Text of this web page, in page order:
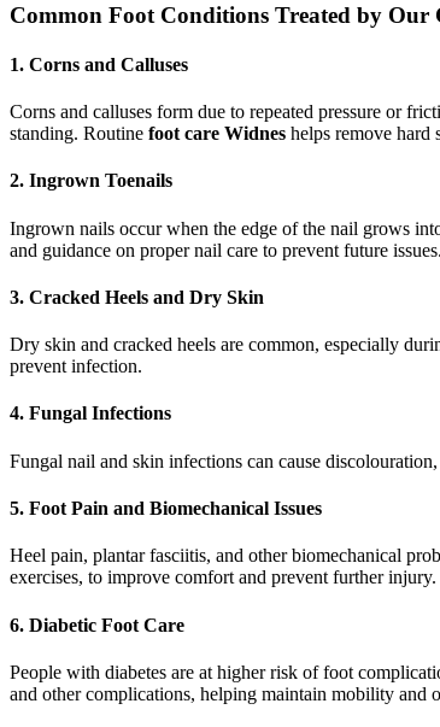
Common Foot Conditions Treated by Our
1. Corns and Calluses
Corns and calluses form due to repeated pressure or
standing. Routine foot care Widnes helps remove hard
2. Ingrown Toenails
Ingrown nails occur when the edge of the nail grows
and guidance on proper nail care to prevent future issues.
3. Cracked Heels and Dry Skin
Dry skin and cracked heels are common, especially
prevent infection.
4. Fungal Infections
Fungal nail and skin infections can cause
5. Foot Pain and Biomechanical Issues
Heel pain, plantar fasciitis, and other biomechanical
exercises, to improve comfort and prevent further injury.
6. Diabetic Foot Care
People with diabetes are at higher risk of foot
and other complications, helping maintain mobility and